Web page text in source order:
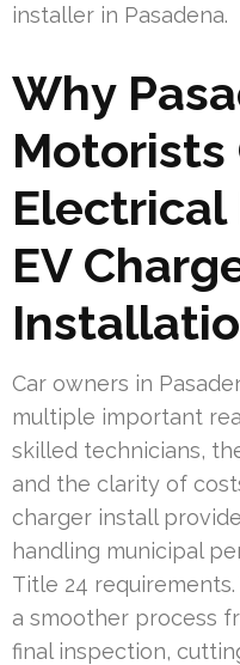
installer in Pasadena.
Why
Motorists
Electrical
EV
Car owners in
multiple important
skilled technicians,
and the clarity of
charger install
handling municipal
Title 24
a smoother process
final inspection,